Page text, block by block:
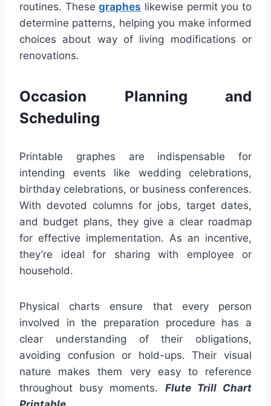
routines. Thesegraphes likewise permit you to
determine patterns, helping you make informed
choices about way of living modifications or
renovations.
Occasion Planning and
Scheduling
Printable graphes are indispensable for
intending events like wedding celebrations,
birthday celebrations, or business conferences.
With devoted columns for jobs, target dates,
and budget plans, they give a clear roadmap
for effective implementation. As an incentive,
they’re ideal for sharing with employee or
household.
Physical charts ensure that every person
involved in the preparation procedure has a
clear understanding of their obligations,
avoiding confusion or hold-ups. Their visual
nature makes them very easy to reference
throughout busy moments. Flute Trill Chart